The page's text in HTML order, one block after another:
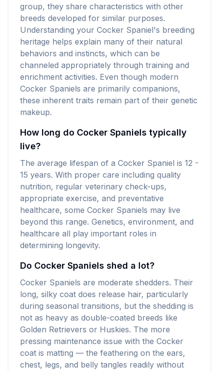
group, they share characteristics with other
breeds developed for similar purposes.
Understanding your Cocker Spaniel's breeding
heritage helps explain many of their natural
behaviors and instincts, which can be
channeled appropriately through training and
enrichment activities. Even though modern
Cocker Spaniels are primarily companions,
these inherent traits remain part of their genetic
makeup.
How long do Cocker Spaniels typically
live?
The average lifespan of a Cocker Spaniel is 12 -
15 years. With proper care including quality
nutrition, regular veterinary check-ups,
appropriate exercise, and preventative
healthcare, some Cocker Spaniels may live
beyond this range. Genetics, environment, and
healthcare all play important roles in
determining longevity.
Do Cocker Spaniels shed a lot?
Cocker Spaniels are moderate shedders. Their
long, silky coat does release hair, particularly
during seasonal transitions, but the shedding is
not as heavy as double-coated breeds like
Golden Retrievers or Huskies. The more
pressing maintenance issue with the Cocker
coat is matting — the feathering on the ears,
chest, legs, and belly tangles readily without